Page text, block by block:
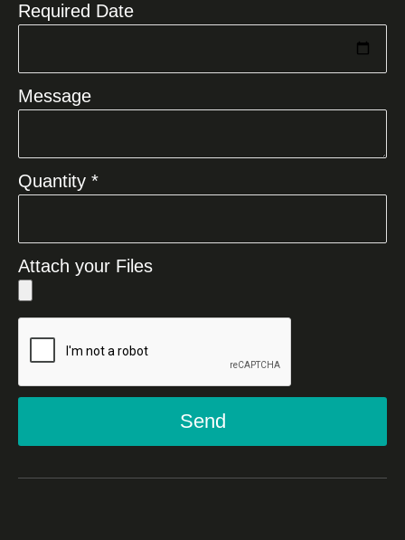
Required Date
Message
Quantity *
Attach your Files
Send